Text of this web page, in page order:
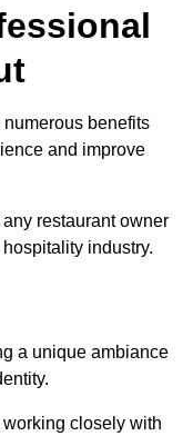
benefits
and improve
restaurant owner
industry.
a unique ambiance
closely with